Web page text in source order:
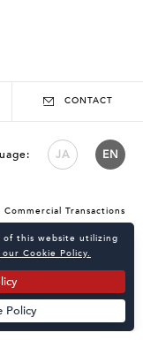
CONTACT
JA EN
Commercial Transactions
of this website utilizing
Cookie Policy.
Policy